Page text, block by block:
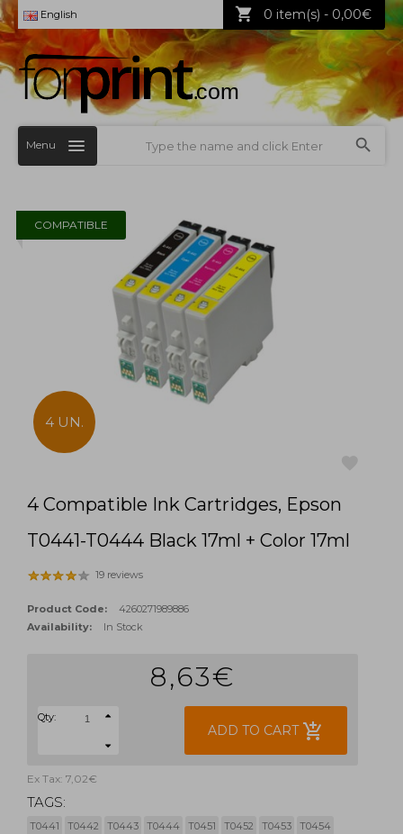
English 0 item(s) - 0,00€
Menu
COMPATIBLE
4 UN.
4 Compatible Ink Cartridges, Epson
T0441-T0444 Black 17ml + Color 17ml
19 reviews
Product Code:
4260271989886
Availability:
In Stock
8,63€
Qty:
ADD TO CART add_shopping_cart
Ex Tax: 7,02€
TAGS:
T0441 T0442 T0443 T0444 T0451 T0452 T0453
T0454